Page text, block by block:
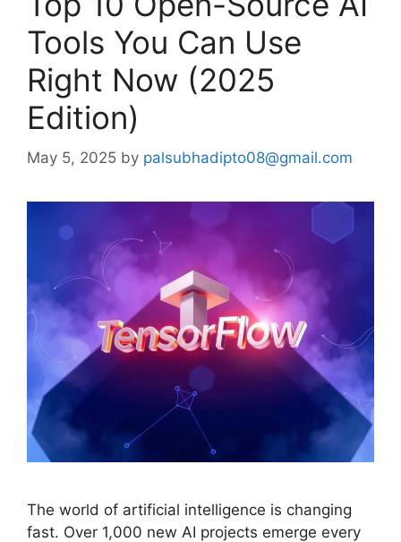
Tools You Can Use
Right Now (2025
Edition)
May 5, 2025 by palsubhadipto08@gmail.com
The world of artificial intelligence is changing
fast. Over 1,000 new AI projects emerge every